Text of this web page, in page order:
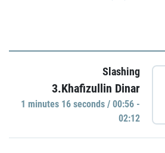
Slashing
3.Khafizullin Dinar
1 minutes 16 seconds / 00:56 -
02:12